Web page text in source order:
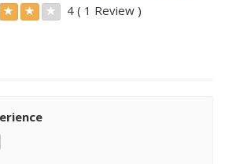
4 ( 1 Review )